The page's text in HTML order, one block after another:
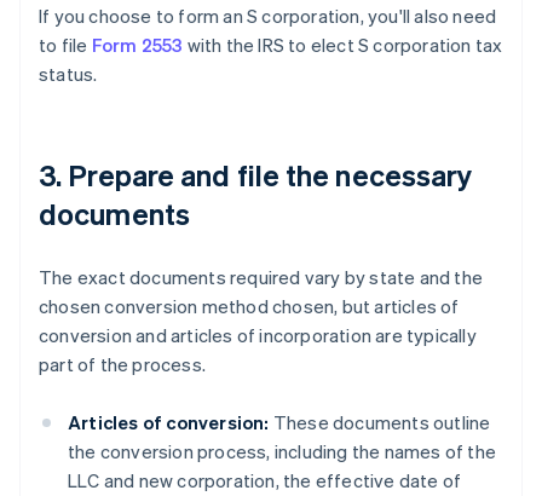
If you choose to form an S corporation, you'll also need
to file Form 2553 with the IRS to elect S corporation tax
status.
3. Prepare and file the necessary
documents
The exact documents required vary by state and the
chosen conversion method chosen, but articles of
conversion and articles of incorporation are typically
part of the process.
Articles of conversion: These documents outline
the conversion process, including the names of the
LLC and new corporation, the effective date of